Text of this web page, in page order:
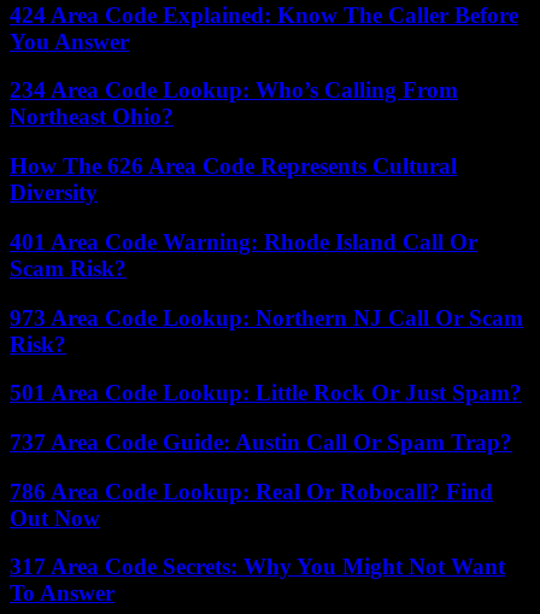
424 Area Code Explained: Know The Caller Before
You Answer
234 Area Code Lookup: Who’s Calling From
Northeast Ohio?
How The 626 Area Code Represents Cultural
Diversity
401 Area Code Warning: Rhode Island Call Or
Scam Risk?
973 Area Code Lookup: Northern NJ Call Or Scam
Risk?
501 Area Code Lookup: Little Rock Or Just Spam?
737 Area Code Guide: Austin Call Or Spam Trap?
786 Area Code Lookup: Real Or Robocall? Find
Out Now
317 Area Code Secrets: Why You Might Not Want
To Answer